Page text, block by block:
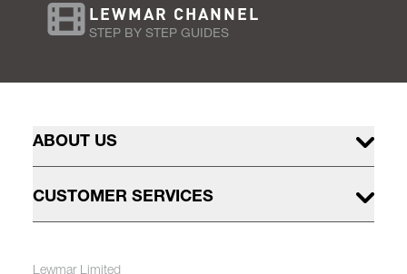
LEWMAR CHANNEL
STEP BY STEP GUIDES
ABOUT US
CUSTOMER SERVICES
Lewmar Limited